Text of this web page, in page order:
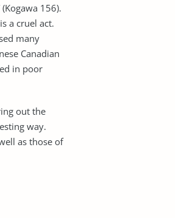
156).
a cruel act.
many
Canadian
in poor
out the
way.
as those of